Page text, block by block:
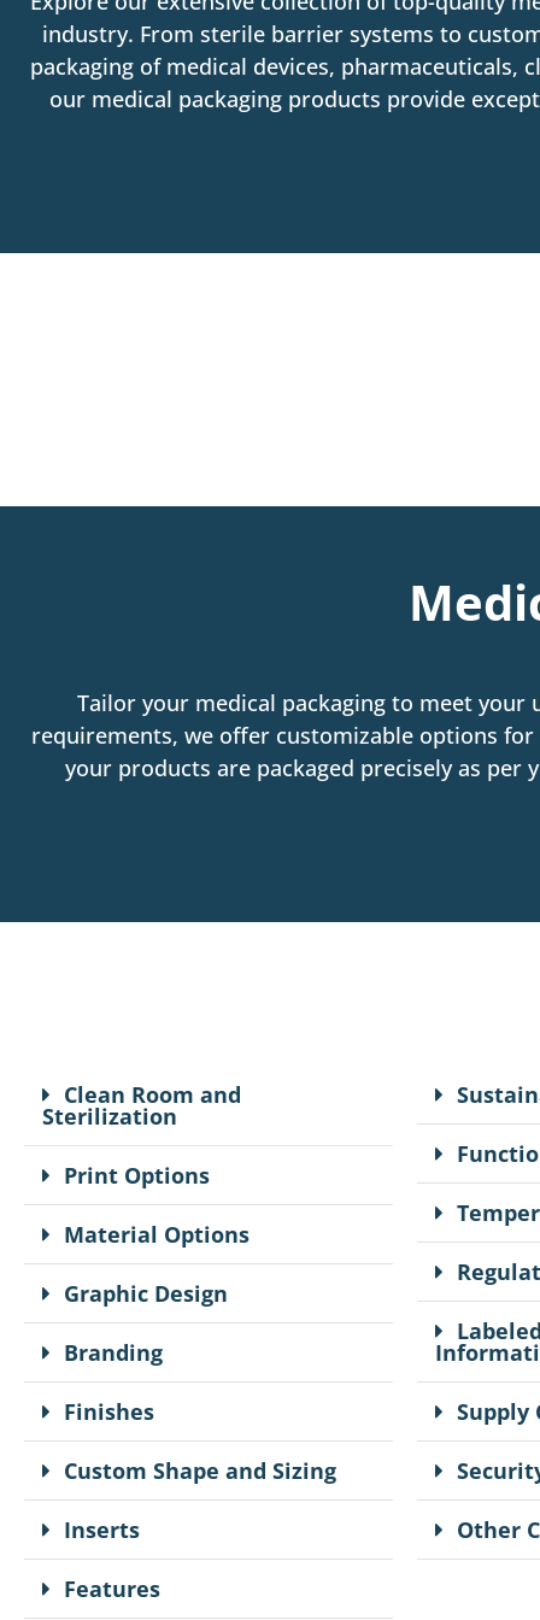
industry. From sterile barrier systems to
packaging of medical devices,
our medical packaging products provide
Tailor your medical packaging to meet
requirements, we offer customizable options
your products are packaged precisely as
Clean Room and
Sterilization
Print Options
Material Options
Graphic Design
Branding
Finishes
Custom Shape and Sizing
Inserts
Features
Supply
Other